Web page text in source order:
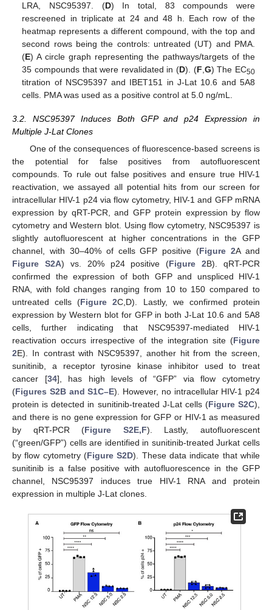
LRA, NSC95397. (D) In total, 83 compounds were
rescreened in triplicate at 24 and 48 h. Each row of the
heatmap represents a different compound, with the top and
second rows being the controls: untreated (UT) and PMA.
(E) A circle graph representing the pathways/targets of the
35 compounds that were revalidated in (D). (F,G) The EC50
titration of NSC95397 and IBET151 in J-Lat 10.6 and 5A8
cells. PMA was used as a positive control at 5.0 ng/mL.
3.2. NSC95397 Induces Both GFP and p24 Expression in
Multiple J-Lat Clones
One of the consequences of fluorescence-based screens is
the potential for false positives from autofluorescent
compounds. To rule out false positives and ensure true HIV-1
reactivation, we assayed all potential hits from our screen for
intracellular HIV-1 p24 via flow cytometry, HIV-1 and GFP mRNA
expression by qRT-PCR, and GFP protein expression by flow
cytometry and Western blot. Using flow cytometry, NSC95397 is
slightly autofluorescent at higher concentrations in the GFP
channel, with 30–40% of cells GFP positive (Figure 2A and
Figure S2A) vs. 20% p24 positive (Figure 2B). qRT-PCR
confirmed the expression of both GFP and unspliced HIV-1
RNA, with fold changes ranging from 10 to 150 compared to
untreated cells (Figure 2C,D). Lastly, we confirmed protein
expression by Western blot for GFP in both J-Lat 10.6 and 5A8
cells, further indicating that NSC95397-mediated HIV-1
reactivation occurs irrespective of the integration site (Figure
2E). In contrast with NSC95397, another hit from the screen,
sunitinib, a receptor tyrosine kinase inhibitor used to treat
cancer [34], has high levels of “GFP” via flow cytometry
(Figures S2B and S1C–E). However, no intracellular HIV-1 p24
protein is detected in sunitinib-treated J-Lat cells (Figure S2C),
and there is no gene expression for GFP or HIV-1 as measured
by qRT-PCR (Figure S2E,F). Lastly, autofluorescent
(“green/GFP”) cells are identified in sunitinib-treated Jurkat cells
by flow cytometry (Figure S2D). These data indicate that while
sunitinib is a false positive with autofluorescence in the GFP
channel, NSC95397 induces true HIV-1 RNA and protein
expression in multiple J-Lat clones.